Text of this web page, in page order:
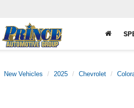
New Vehicles 2025 Chevrolet